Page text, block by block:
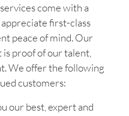
come with a
first-class
peace of mind. Our
proof of our talent,
We offer the following
customers:
our best, expert and